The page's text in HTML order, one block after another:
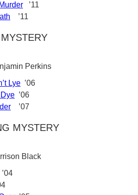
’11
’11
Perkins
Lye ’06
’06
’07
MYSTERY
Black
’04